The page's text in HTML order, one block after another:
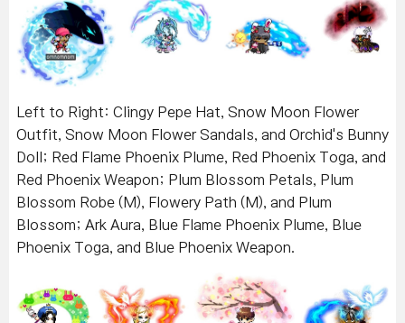
Left to Right: Clingy Pepe Hat, Snow Moon Flower
Outfit, Snow Moon Flower Sandals, and Orchid's Bunny
Doll; Red Flame Phoenix Plume, Red Phoenix Toga, and
Red Phoenix Weapon; Plum Blossom Petals, Plum
Blossom Robe (M), Flowery Path (M), and Plum
Blossom; Ark Aura, Blue Flame Phoenix Plume, Blue
Phoenix Toga, and Blue Phoenix Weapon.